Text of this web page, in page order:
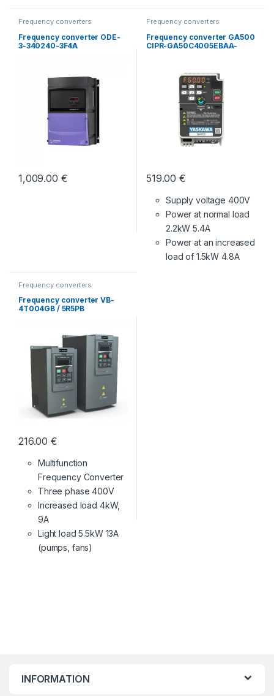
Frequency converters
Frequency converter ODE-
3-340240-3F4A
1,009.00 €
Frequency converters
Frequency converter GA500
CIPR-GA50C4005EBAA-
519.00€
Supply voltage 400V
Power at normal load
2.2kW 5.4A
Power at an increased
load of 1.5kW 4.8A
Frequency converters
Frequency converter VB-
4T004GB / 5R5PB
216.00€
Multifunction
Frequency Converter
Three phase 400V
Increased load 4kW,
9A
Light load 5.5kW 13A
(pumps, fans)
INFORMATION